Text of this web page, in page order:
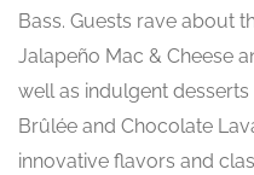
Bass. Guests rave about
Jalapeño Mac & Cheese
well as indulgent desserts
Brûlée and Chocolate
innovative flavors and